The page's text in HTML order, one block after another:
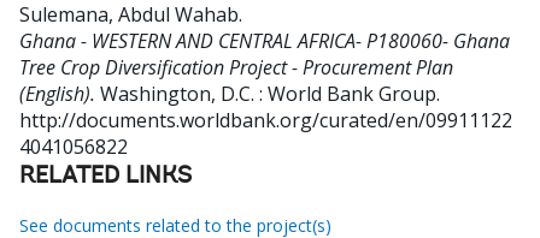
Sulemana, Abdul Wahab.
Ghana - WESTERN AND CENTRAL AFRICA- P180060- Ghana
Tree Crop Diversification Project - Procurement Plan
(English). Washington, D.C. : World Bank Group.
http://documents.worldbank.org/curated/en/09911122
4041056822
RELATED LINKS
See documents related to the project(s)